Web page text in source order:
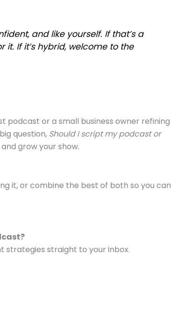
and like yourself. If that’s a
it. If it’s hybrid, welcome to the
podcast or a small business owner refining
question, Should I script my podcast or
grow your show.
it, or combine the best of both so you can
straight to your inbox.